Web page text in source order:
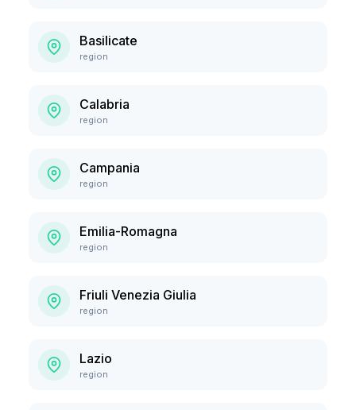
Basilicate
region
Calabria
region
Campania
region
Emilia-Romagna
region
Friuli Venezia Giulia
region
Lazio
region